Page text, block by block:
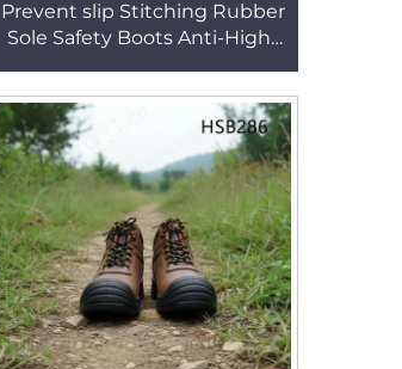
Prevent slip Stitching Rubber
Sole Safety Boots Anti-High-
Leather Work Boots HSB274